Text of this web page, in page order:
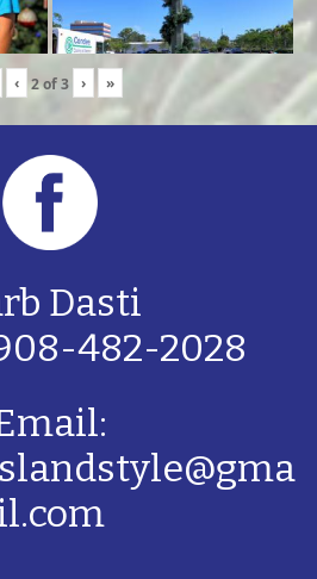
‹ 2of3 › »
Dasti
482-2028